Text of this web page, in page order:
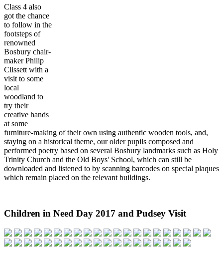
Class 4 also
got the chance
to follow in the
footsteps of
renowned
Bosbury chair-
maker Philip
Clissett with a
visit to some
local
woodland to
try their
creative hands
at some
furniture-making of their own using authentic wooden tools, and,
staying on a historical theme, our older pupils composed and
performed poetry based on several Bosbury landmarks such as Holy
Trinity Church and the Old Boys' School, which can still be
downloaded and listened to by scanning barcodes on special plaques
which remain placed on the relevant buildings.
Children in Need Day 2017 and Pudsey Visit